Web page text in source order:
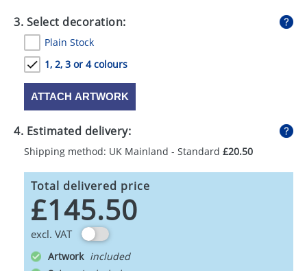
3. Select decoration:
Plain Stock
1, 2, 3 or 4 colours
ATTACH ARTWORK
4. Estimated delivery:
Shipping method: UK Mainland - Standard £20.50
Total delivered price
£145.50
excl. VAT
Artwork